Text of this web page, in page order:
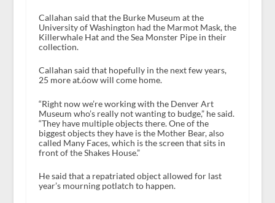
Callahan said that the Burke Museum at the
University of Washington had the Marmot Mask, the
Killerwhale Hat and the Sea Monster Pipe in their
collection.
Callahan said that hopefully in the next few years,
25 more at.óow will come home.
“Right now we’re working with the Denver Art
Museum who’s really not wanting to budge,” he said.
“They have multiple objects there. One of the
biggest objects they have is the Mother Bear, also
called Many Faces, which is the screen that sits in
front of the Shakes House.”
He said that a repatriated object allowed for last
year’s mourning potlatch to happen.